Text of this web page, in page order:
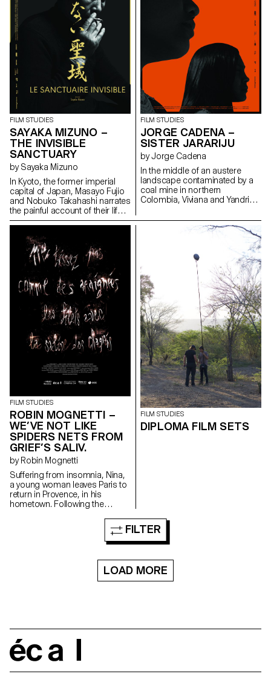
FILM STUDIES
SAYAKA MIZUNO –
THE INVISIBLE
SANCTUARY
by Sayaka Mizuno
In Kyoto, the former imperial
capital of Japan, Masayo Fujio
and Nobuko Takahashi narrates
the painful account of their life.
Through their stories, mingled
the past of an invisible
Japanese community that is
still discriminated against today
gradually surfaces again.
FILM STUDIES
JORGE CADENA –
SISTER JARARIJU
by Jorge Cadena
In the middle of an austere
landscape contaminated by a
coal mine in northern
Colombia, Viviana and Yandris,
Wayuu ethnic group, discover
their traditions through
ancestral rituals. At the death of
audacity and courage, the
sisters Jarariju leave their
country.
FILM STUDIES
ROBIN MOGNETTI –
WE’VE NOT LIKE
SPIDERS NETS FROM
GRIEF’S SALIV.
by Robin Mognetti
Suffering from insomnia, Nina,
a young woman leaves Paris to
return in Provence, in his
hometown. Following the
his sister, stranges phenomena
take place and seem to be
addressed to her. One night,
apparition that will lead her in
FILM STUDIES
DIPLOMA FILM SETS
FILTER
LOAD MORE